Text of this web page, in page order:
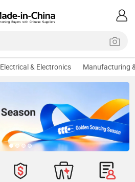
Electrical & Electronics Manufacturing